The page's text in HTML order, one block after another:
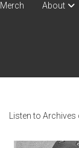
Merch About
Listen to